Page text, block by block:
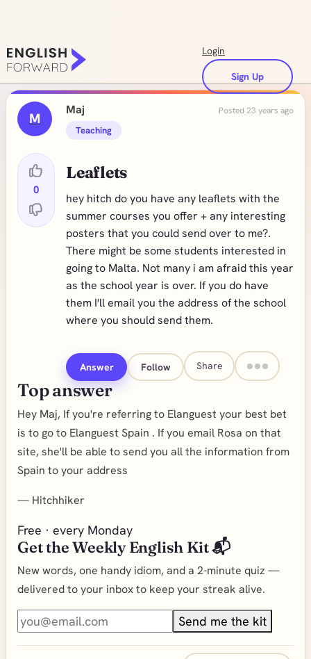
Login
Sign Up
M
0
Maj Posted 23 years ago
Teaching
Leaflets
hey hitch do you have any leaflets with the
summer courses you offer + any interesting
posters that you could send over to me?.
There might be some students interested in
going to Malta. Not many i am afraid this year
as the school year is over. If you do have
them I'll email you the address of the school
where you should send them.
Answer Follow Share
Top answer
Hey Maj, If you're referring to Elanguest your best bet
is to go to Elanguest Spain . If you email Rosa on that
site, she'll be able to send you all the information from
Spain to your address
— Hitchhiker
Free · every Monday
Get the Weekly English Kit 📬
New words, one handy idiom, and a 2-minute quiz —
delivered to your inbox to keep your streak alive.
Send me the kit